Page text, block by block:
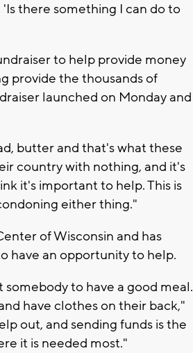
there something I can do to
to help provide money
provide the thousands of
launched on Monday and
butter and that's what these
country with nothing, and it's
it's important to help. This is
either thing."
of Wisconsin and has
have an opportunity to help.
somebody to have a good meal.
have clothes on their back,"
out, and sending funds is the
it is needed most."